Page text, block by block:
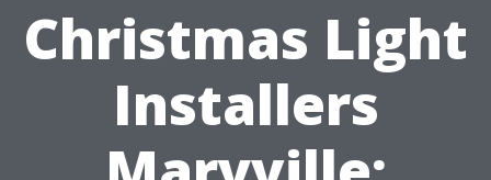
Christmas Light
Installers